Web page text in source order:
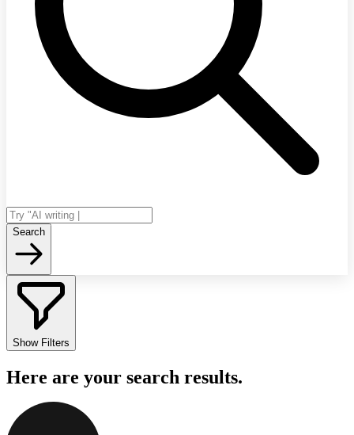
Search
Show Filters
Here are your search results.